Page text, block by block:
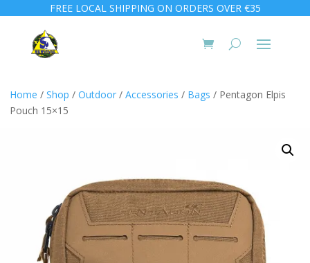
FREE LOCAL SHIPPING ON ORDERS OVER €35
Home / Shop / Outdoor / Accessories / Bags / Pentagon Elpis
Pouch 15×15